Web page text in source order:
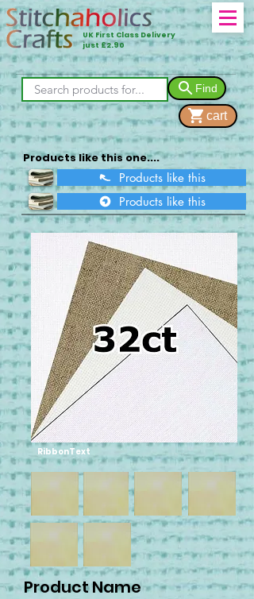
UK First Class Delivery
just £2.90
Find
cart
Products like this one....
Products like this
Products like this
RibbonText
Product Name